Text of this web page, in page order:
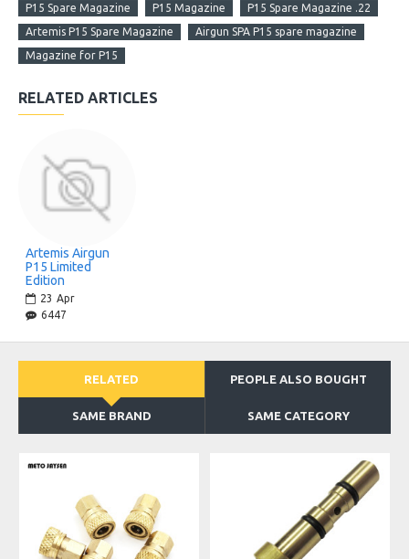
P15 Spare Magazine
P15 Magazine
P15 Spare Magazine .22
Artemis P15 Spare Magazine
Airgun SPA P15 spare magazine
Magazine for P15
RELATED ARTICLES
Artemis Airgun
P15 Limited
Edition
23 Apr
6447
RELATED PEOPLE ALSO BOUGHT
SAME BRAND SAME CATEGORY